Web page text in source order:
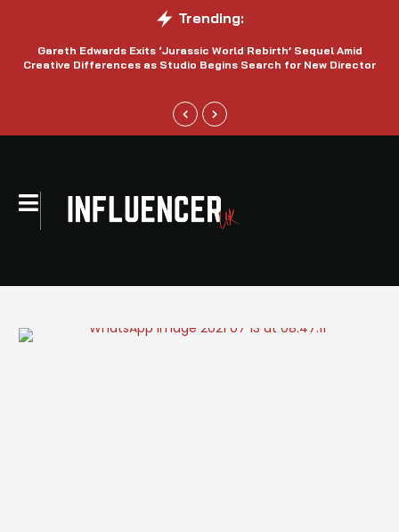
Trending:
Gareth Edwards Exits ‘Jurassic World Rebirth’ Sequel Amid
Creative Differences as Studio Begins Search for New Director